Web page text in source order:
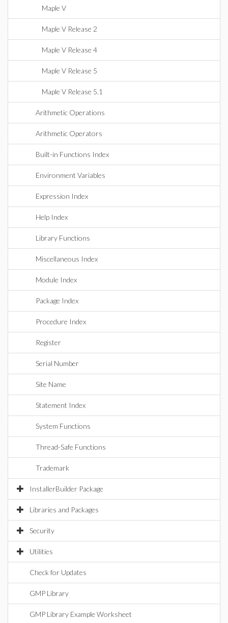
Maple V
Maple V Release 2
Maple V Release 4
Maple V Release 5
Maple V Release 5.1
Arithmetic Operations
Arithmetic Operators
Built-in Functions Index
Environment Variables
Expression Index
Help Index
Library Functions
Miscellaneous Index
Module Index
Package Index
Procedure Index
Register
Serial Number
Site Name
Statement Index
System Functions
Thread-Safe Functions
Trademark
InstallerBuilder Package
Libraries and Packages
Security
Utilities
Check for Updates
GMP Library
GMP Library Example Worksheet